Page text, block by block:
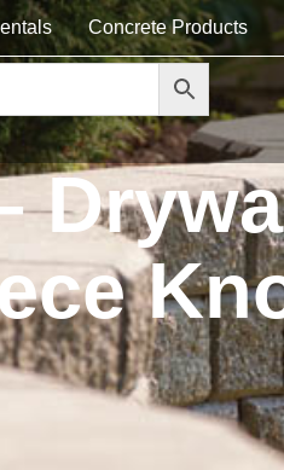
Concrete Products